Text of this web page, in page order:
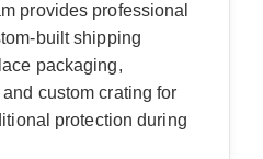
provides professional
built shipping
packaging,
custom crating for
protection during